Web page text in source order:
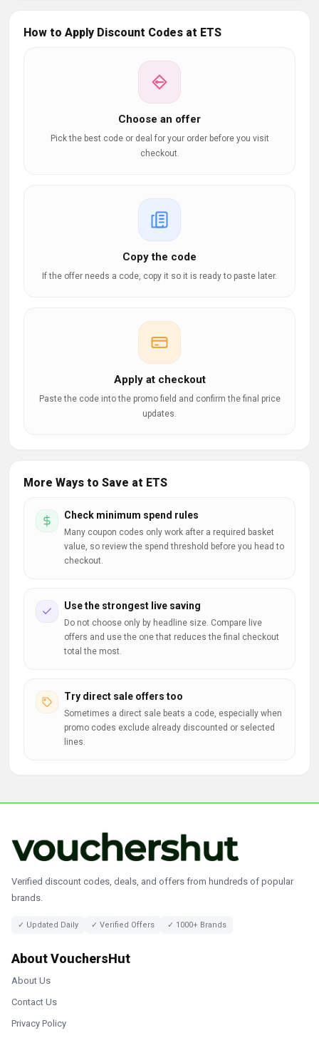
How to Apply Discount Codes at ETS
Choose an offer
Pick the best code or deal for your order before you visit
checkout.
Copy the code
If the offer needs a code, copy it so it is ready to paste later.
Apply at checkout
Paste the code into the promo field and confirm the final price
updates.
More Ways to Save at ETS
Check minimum spend rules
Many coupon codes only work after a required basket
value, so review the spend threshold before you head to
checkout.
Use the strongest live saving
Do not choose only by headline size. Compare live
offers and use the one that reduces the final checkout
total the most.
Try direct sale offers too
Sometimes a direct sale beats a code, especially when
promo codes exclude already discounted or selected
lines.
Verified discount codes, deals, and offers from hundreds of popular
brands.
✓ Updated Daily ✓ Verified Offers ✓ 1000+ Brands
About VouchersHut
About Us
Contact Us
Privacy Policy